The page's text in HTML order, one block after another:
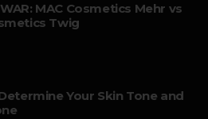
MAC Cosmetics Mehr vs
Twig
Your Skin Tone and